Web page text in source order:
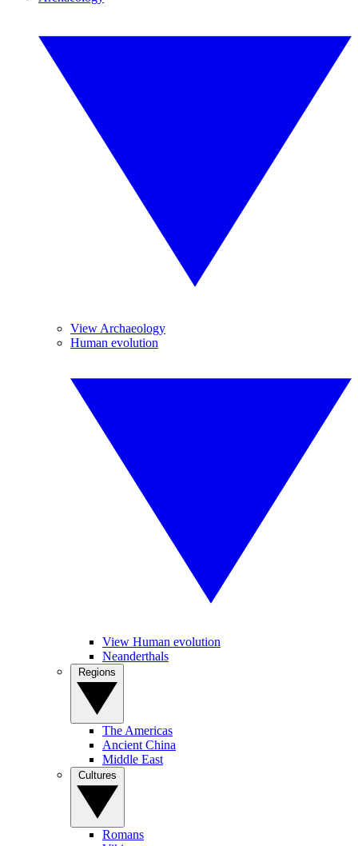
View Archaeology
Human evolution
View Human evolution
Neanderthals
The Americas
Ancient China
Middle East
Romans